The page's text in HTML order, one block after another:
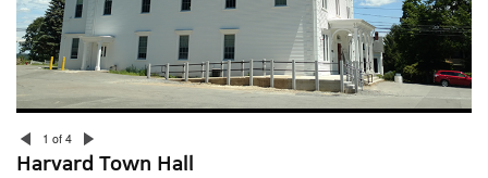
Putnam Armory Senior Center Study
Weston Arts and Innovation Center
Franklin Public Library
Foxborough Town Hall
Harvard Town Hall
Cranston Public Library – Children’s Room Renovation
Boyden Library
Thayer Homestead
Walpole Public Library
North Scituate Public Library
1 of 4
Harvard Town Hall